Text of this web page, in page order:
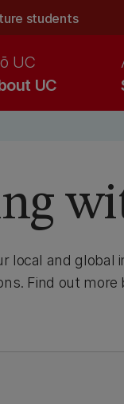
students
UC
UC
local and
Find out more